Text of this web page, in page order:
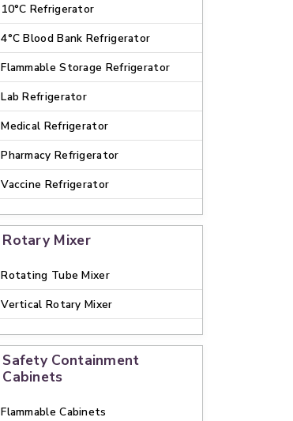
10°C Refrigerator
4°C Blood Bank Refrigerator
Flammable Storage Refrigerator
Lab Refrigerator
Medical Refrigerator
Pharmacy Refrigerator
Vaccine Refrigerator
Rotary Mixer
Rotating Tube Mixer
Vertical Rotary Mixer
Safety Containment
Cabinets
Flammable Cabinets